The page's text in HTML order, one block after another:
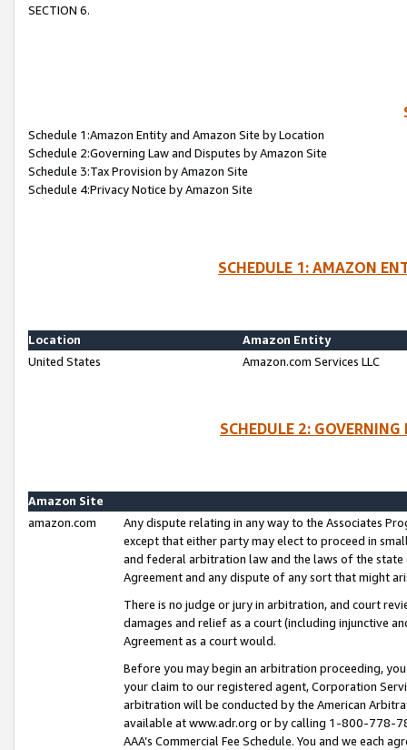
SECTION 6.
Schedule 1:Amazon Entity and Amazon Site by Location
Schedule 2:Governing Law and Disputes by Amazon Site
Schedule 3:Tax Provision by Amazon Site
Schedule 4:Privacy Notice by Amazon Site
SCHEDULE 1: AMAZON
Location
Amazon Entity
United States
Amazon.com Services LLC
SCHEDULE 2:
Amazon Site
amazon.com
Any dispute relating in any way to the Associates
except that either party may elect to proceed in
and federal arbitration law and the laws of the
Agreement and any dispute of any sort that might
There is no judge or jury in arbitration, and court
damages and relief as a court (including injunctive
Agreement as a court would.
Before you may begin an arbitration proceeding,
your claim to our registered agent, Corporation
arbitration will be conducted by the American
available at www.adr.org or by calling 1-800-778-
AAA’s Commercial Fee Schedule. You and we each